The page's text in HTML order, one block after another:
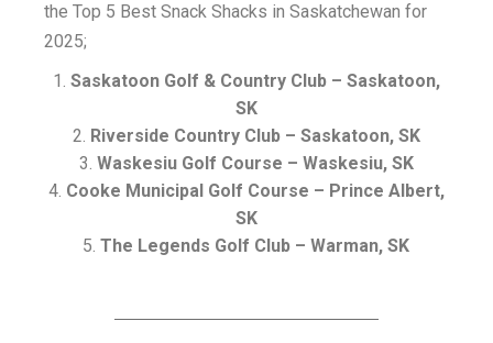
the Top 5 Best Snack Shacks in Saskatchewan for
2025;
Saskatoon Golf & Country Club – Saskatoon,
SK
Riverside Country Club – Saskatoon, SK
Waskesiu Golf Course – Waskesiu, SK
Cooke Municipal Golf Course – Prince Albert,
SK
The Legends Golf Club – Warman, SK